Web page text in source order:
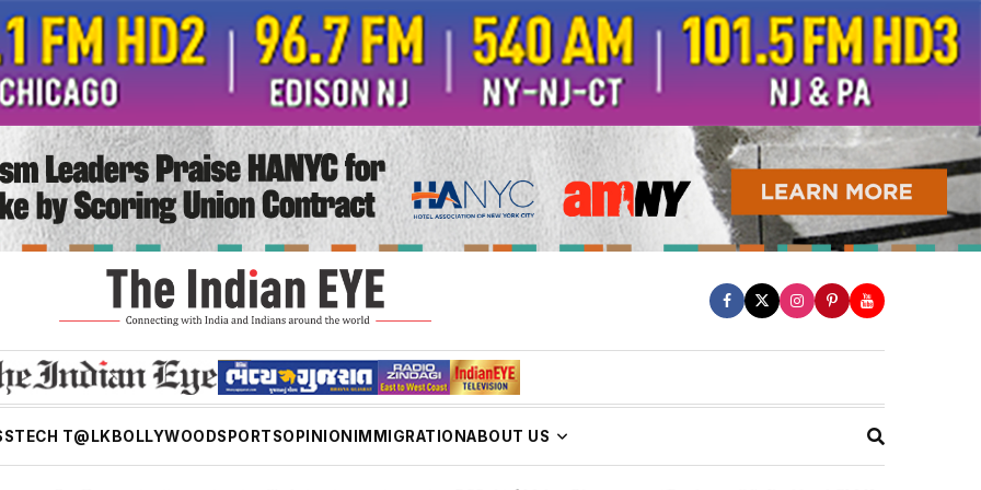
TECH T@LK BOLLYWOODSPORTSOPINION IMMIGRATIONABOUT US